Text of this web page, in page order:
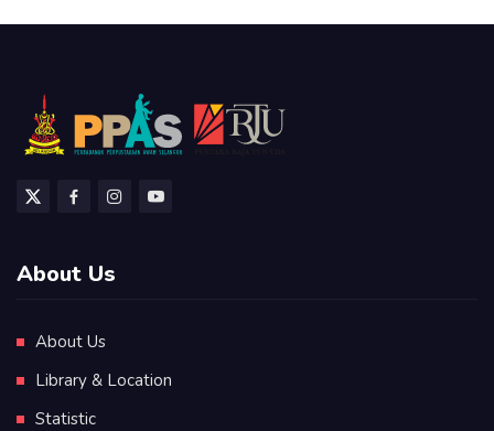
About Us
About Us
Library & Location
Statistic